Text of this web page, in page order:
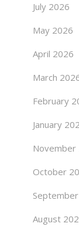
July 2026
May 2026
April 2026
March
February
January
November
October
August